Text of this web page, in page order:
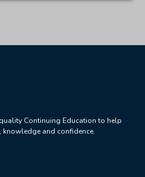
Continuing Education to help
and confidence.